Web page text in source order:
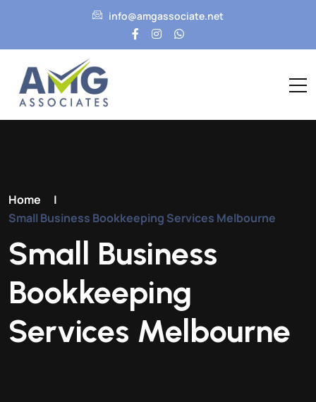
info@amgassociate.net
Home
|
Small Business Bookkeeping Services Melbourne
Small Business
Bookkeeping
Services Melbourne